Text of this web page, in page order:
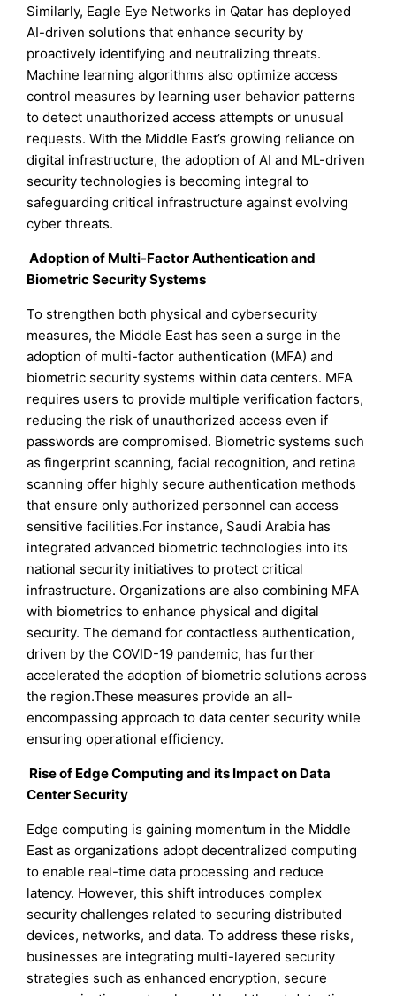
Similarly, Eagle Eye Networks in Qatar has deployed
AI-driven solutions that enhance security by
proactively identifying and neutralizing threats.
Machine learning algorithms also optimize access
control measures by learning user behavior patterns
to detect unauthorized access attempts or unusual
requests. With the Middle East’s growing reliance on
digital infrastructure, the adoption of AI and ML-driven
security technologies is becoming integral to
safeguarding critical infrastructure against evolving
cyber threats.
Adoption of Multi-Factor Authentication and
Biometric Security Systems
To strengthen both physical and cybersecurity
measures, the Middle East has seen a surge in the
adoption of multi-factor authentication (MFA) and
biometric security systems within data centers. MFA
requires users to provide multiple verification factors,
reducing the risk of unauthorized access even if
passwords are compromised. Biometric systems such
as fingerprint scanning, facial recognition, and retina
scanning offer highly secure authentication methods
that ensure only authorized personnel can access
sensitive facilities.For instance, Saudi Arabia has
integrated advanced biometric technologies into its
national security initiatives to protect critical
infrastructure. Organizations are also combining MFA
with biometrics to enhance physical and digital
security. The demand for contactless authentication,
driven by the COVID-19 pandemic, has further
accelerated the adoption of biometric solutions across
the region.These measures provide an all-
encompassing approach to data center security while
ensuring operational efficiency.
Rise of Edge Computing and its Impact on Data
Center Security
Edge computing is gaining momentum in the Middle
East as organizations adopt decentralized computing
to enable real-time data processing and reduce
latency. However, this shift introduces complex
security challenges related to securing distributed
devices, networks, and data. To address these risks,
businesses are integrating multi-layered security
strategies such as enhanced encryption, secure